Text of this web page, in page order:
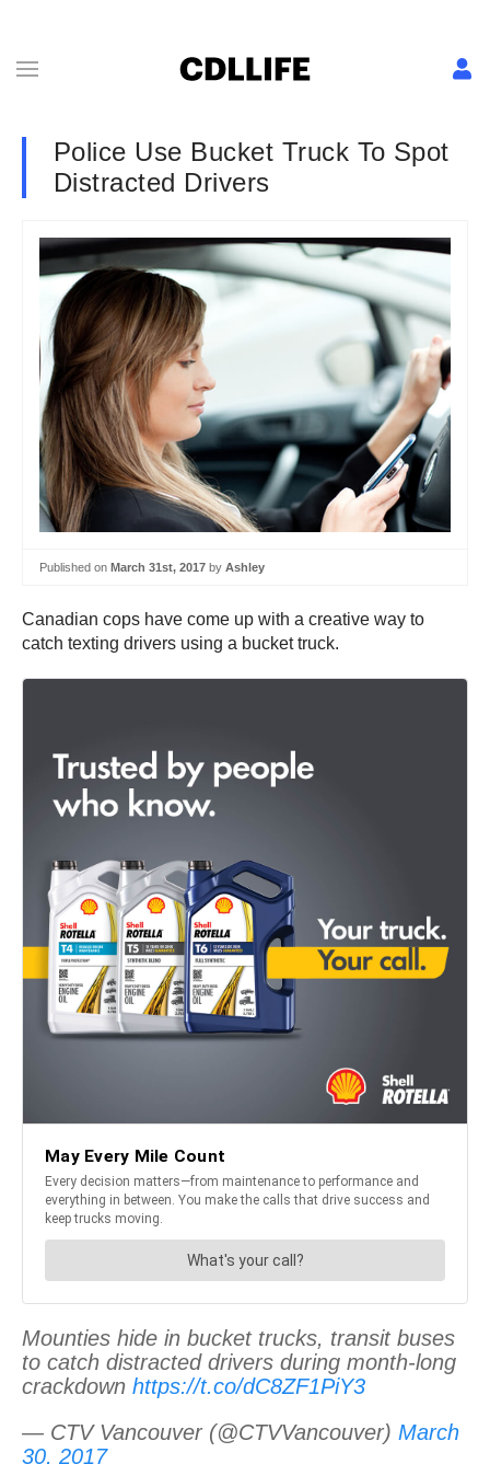
Police Use Bucket Truck To Spot
Distracted Drivers
Published on March 31st, 2017 by Ashley
Canadian cops have come up with a creative way to
catch texting drivers using a bucket truck.
Mounties hide in bucket trucks, transit buses
to catch distracted drivers during month-long
crackdown https://t.co/dC8ZF1PiY3
— CTV Vancouver (@CTVVancouver) March
30, 2017